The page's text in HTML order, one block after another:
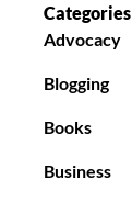
Categories
Advocacy
Blogging
Books
Business